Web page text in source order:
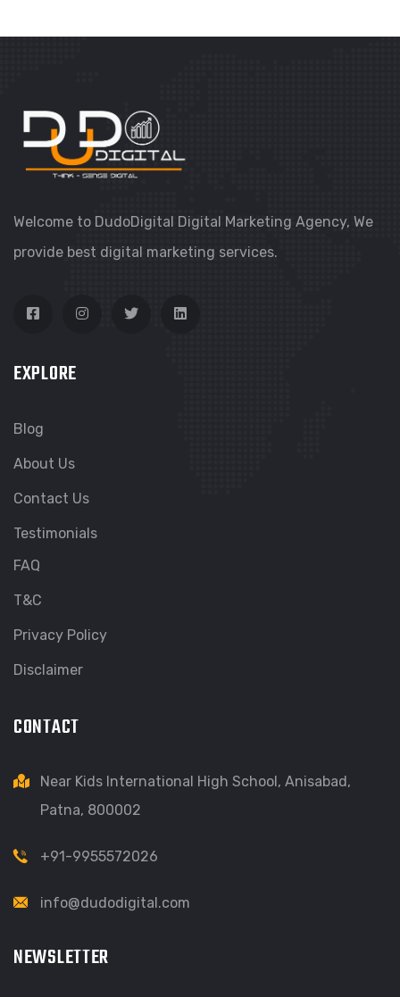
Welcome to DudoDigital Digital Marketing Agency, We
provide best digital marketing services.
EXPLORE
Blog
About Us
Contact Us
Testimonials
FAQ
T&C
Privacy Policy
Disclaimer
CONTACT
Near Kids International High School, Anisabad,
Patna, 800002
+91-9955572026
info@dudodigital.com
NEWSLETTER